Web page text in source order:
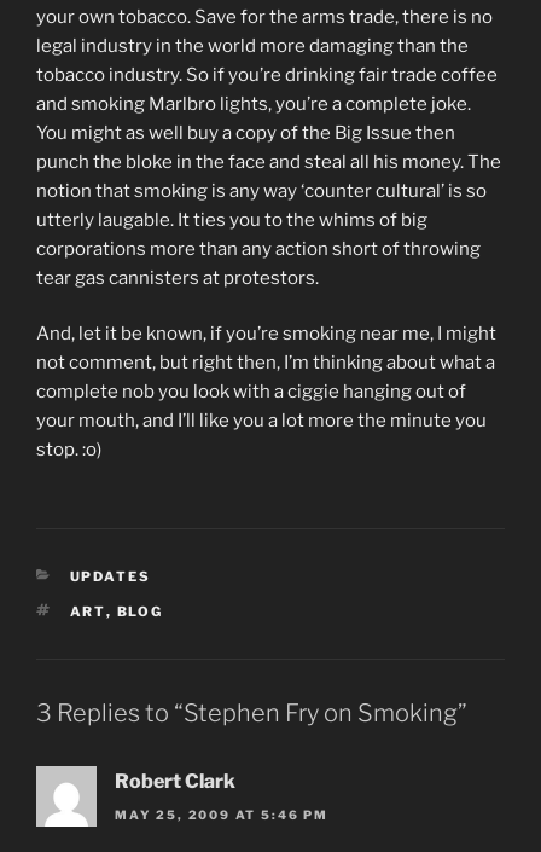
your own tobacco. Save for the arms trade, there is no
legal industry in the world more damaging than the
tobacco industry. So if you’re drinking fair trade coffee
and smoking Marlbro lights, you’re a complete joke.
You might as well buy a copy of the Big Issue then
punch the bloke in the face and steal all his money. The
notion that smoking is any way ‘counter cultural’ is so
utterly laugable. It ties you to the whims of big
corporations more than any action short of throwing
tear gas cannisters at protestors.
And, let it be known, if you’re smoking near me, I might
not comment, but right then, I’m thinking about what a
complete nob you look with a ciggie hanging out of
your mouth, and I’ll like you a lot more the minute you
stop. :o)
CATEGORIES
UPDATES
TAGS
ART, BLOG
3 Replies to “Stephen Fry on Smoking”
Robert Clark
MAY 25, 2009 AT 5:46 PM